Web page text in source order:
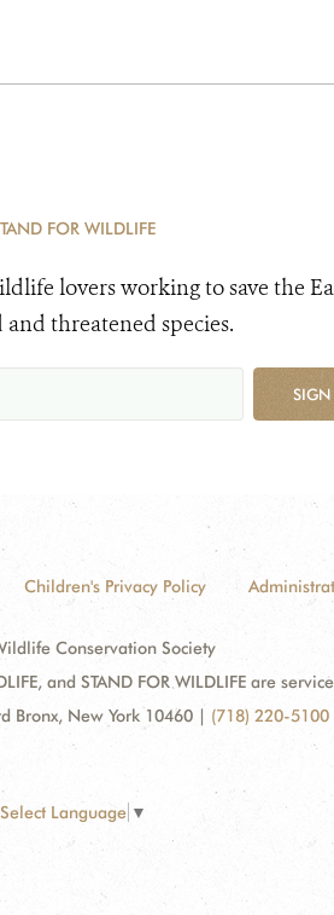
FOR WILDLIFE
lovers working to save the
and threatened species.
SIGN
Children's Privacy Policy
Conservation Society
and STAND FOR WILDLIFE are
Bronx, New York 10460 | (718) 220-5100
Select Language ▼